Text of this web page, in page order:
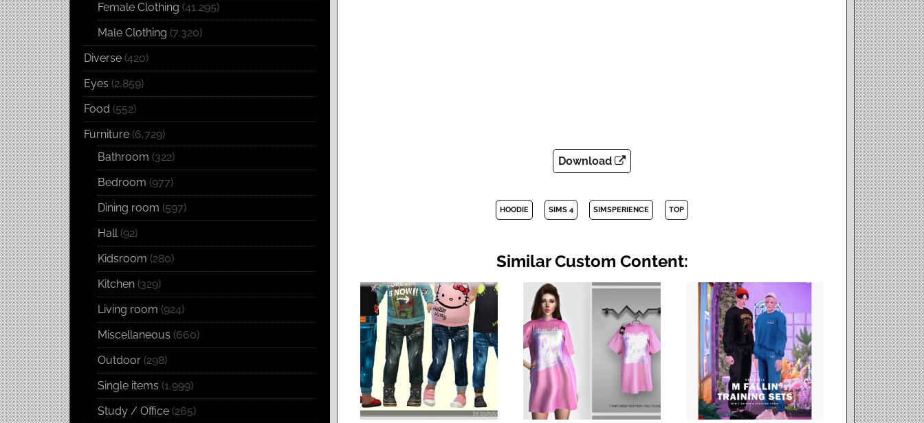
Download
HOODIE SIMS 4 SIMSPERIENCE TOP
Similar Custom Content:
Female Clothing (41,295)
Male Clothing (7,320)
Diverse (420)
Eyes (2,859)
Food (552)
Furniture (6,729)
Bathroom (322)
Bedroom (977)
Dining room (597)
Hall(92)
Kidsroom (280)
Kitchen (329)
Living room (924)
Miscellaneous (660)
Outdoor (298)
Single items (1,999)
Study / Office (265)